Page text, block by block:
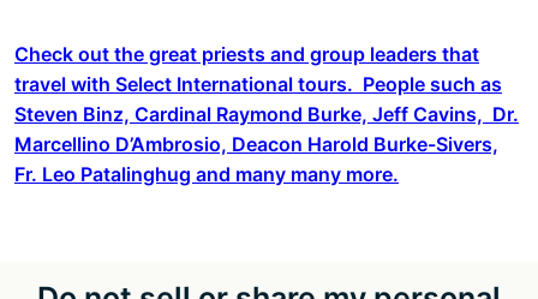
Check out the great priests and group leaders that
travel with Select International tours. People such as
Steven Binz, Cardinal Raymond Burke, Jeff Cavins, Dr.
Marcellino D’Ambrosio, Deacon Harold Burke-Sivers,
Fr. Leo Patalinghug and many many more.